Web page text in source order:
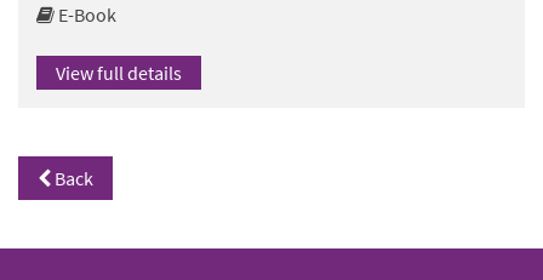
E-Book
View full details
Back